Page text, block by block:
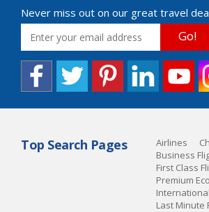
Never miss out on our great travel
Go!
Top Search Pages Airlines
Business
First Class
Premium
Last Minute